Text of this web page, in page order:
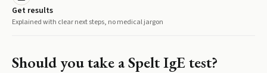
Get results
Explained with clear next steps, no medical jargon
Should you take aSpelt IgEtest?